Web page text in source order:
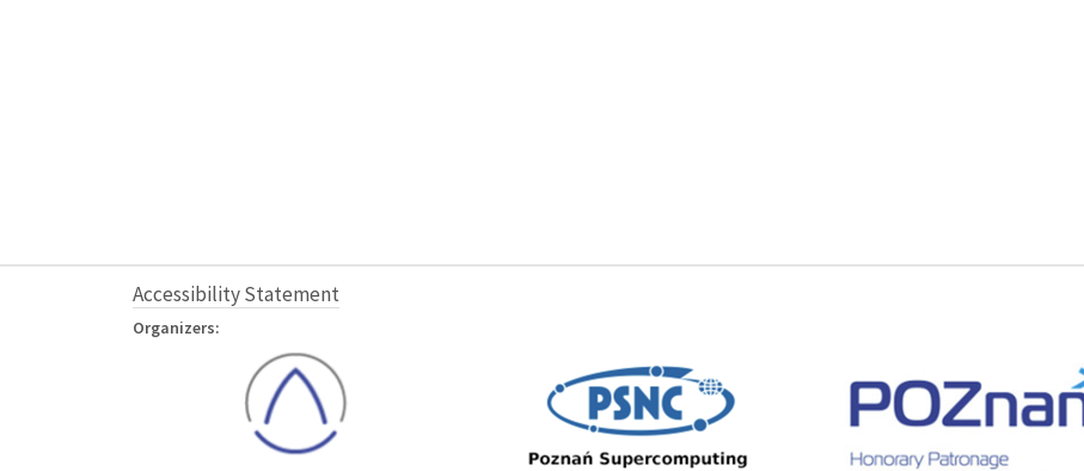
Accessibility Statement
Organizers: